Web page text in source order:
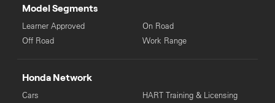
Model Segments
Learner Approved
Off Road
On Road
Work Range
Honda Network
Cars HART Training & Licensing